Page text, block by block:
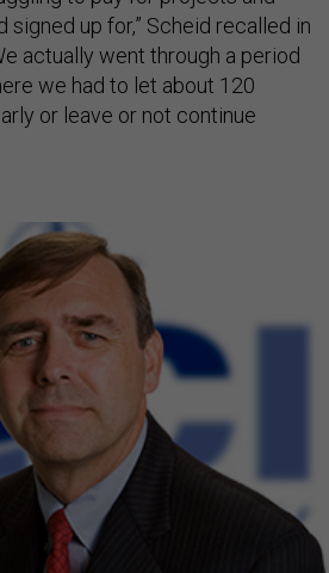
signed up for,” Scheid recalled in
actually went through a period
we had to let about 120
or leave or not continue